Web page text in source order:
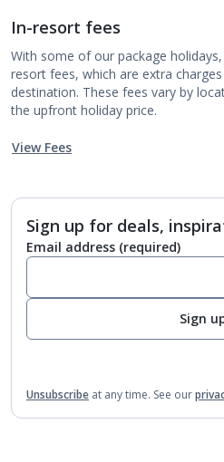
In-resort fees
With some of our package
resort fees, which are extra
destination. These fees vary by
the upfront holiday price.
View Fees
Sign up for deals,
Email address (required)
Sign
Unsubscribe at any time. See our